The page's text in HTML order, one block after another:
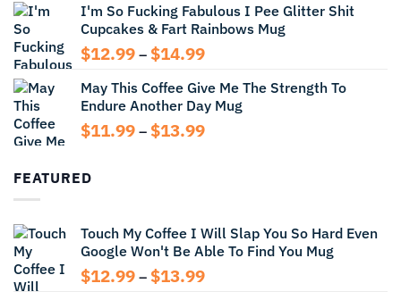
$11.99
through
$13.99
I'm So Fucking Fabulous I Pee Glitter Shit
Cupcakes & Fart Rainbows Mug
$12.99 – $14.99Price
$12.99
through
$14.99
May This Coffee Give Me The Strength To
Endure Another Day Mug
$11.99 – $13.99Price
FEATURED
Touch My Coffee I Will Slap You So Hard Even
Google Won't Be Able To Find You Mug
$12.99 – $13.99Price